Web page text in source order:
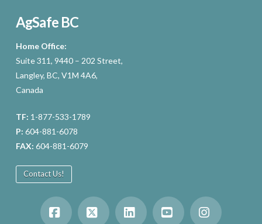
AgSafe BC
Home Office:
Suite 311, 9440 – 202 Street,
Langley, BC, V1M 4A6,
Canada
TF: 1-877-533-1789
P: 604-881-6078
FAX: 604-881-6079
Contact Us!